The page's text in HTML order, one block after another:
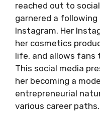
reached out to
garnered a
Instagram. Her
her cosmetics
life, and allows fans
This social media
her becoming a
entrepreneurial
various career paths.